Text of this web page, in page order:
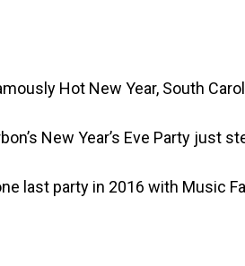
Hot New Year, South
New Year’s Eve Party just
last party in 2016 with Music